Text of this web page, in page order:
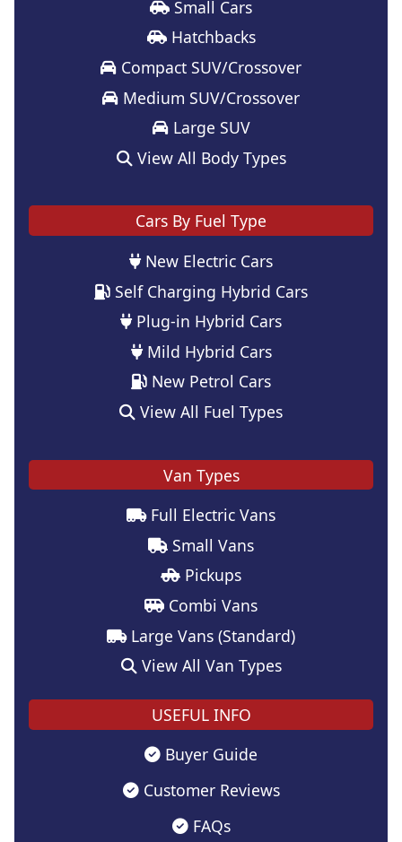
Small Cars
Hatchbacks
Compact SUV/Crossover
Medium SUV/Crossover
Large SUV
View All Body Types
Cars By Fuel Type
New Electric Cars
Self Charging Hybrid Cars
Plug-in Hybrid Cars
Mild Hybrid Cars
New Petrol Cars
View All Fuel Types
Van Types
Full Electric Vans
Small Vans
Pickups
Combi Vans
Large Vans (Standard)
View All Van Types
USEFUL INFO
Buyer Guide
Customer Reviews
FAQs